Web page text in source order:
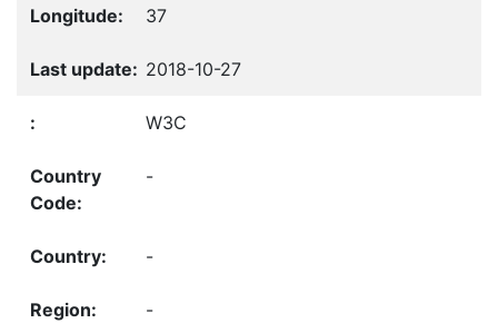
37
2018-10-27
W3C
-
-
-